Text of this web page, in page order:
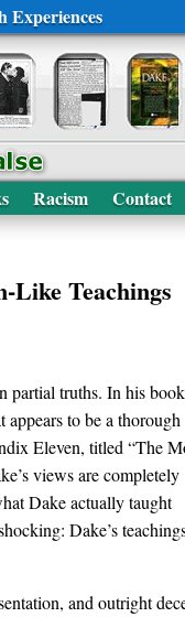
Experiences
Racism Contact
Like Teachings
partial truths. In his book
to be a thorough
Eleven, titled “The
views are completely
Dake actually taught
Dake’s
and outright